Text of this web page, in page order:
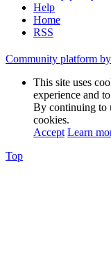
Help
Home
RSS
Community platform
This site uses
experience and
By continuing to
cookies.
Accept Learn
Top